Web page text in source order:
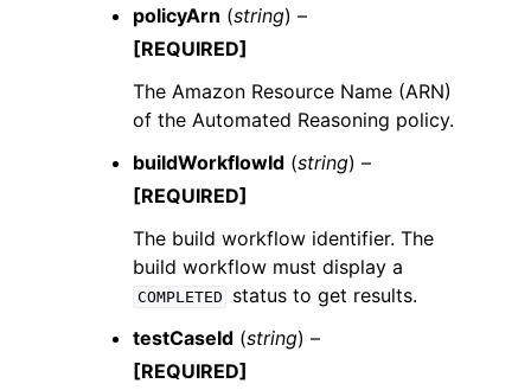
policyArn (string) –
[REQUIRED]
The Amazon Resource Name (ARN)
of the Automated Reasoning policy.
buildWorkflowId (string) –
[REQUIRED]
The build workflow identifier. The
build workflow must display a
COMPLETED
status to get results.
testCaseId (string) –
[REQUIRED]